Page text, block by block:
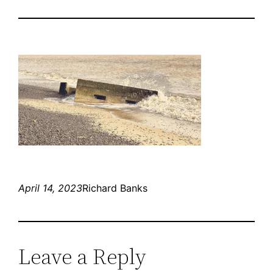
April 14, 2023Richard Banks
Leave a Reply